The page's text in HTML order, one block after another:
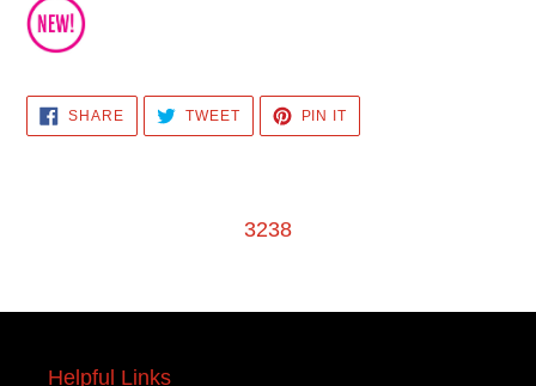
SHARESHARE
FACEBOOK
TWEETTWEET
TWITTER
PIN IT
PINTEREST
3238
Helpful Links